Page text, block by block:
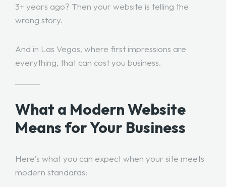
3+ years ago? Then your website is telling the
wrong story.
And in Las Vegas, where first impressions are
everything, that can cost you business.
What a Modern Website
Means for Your Business
Here’s what you can expect when your site meets
modern standards: